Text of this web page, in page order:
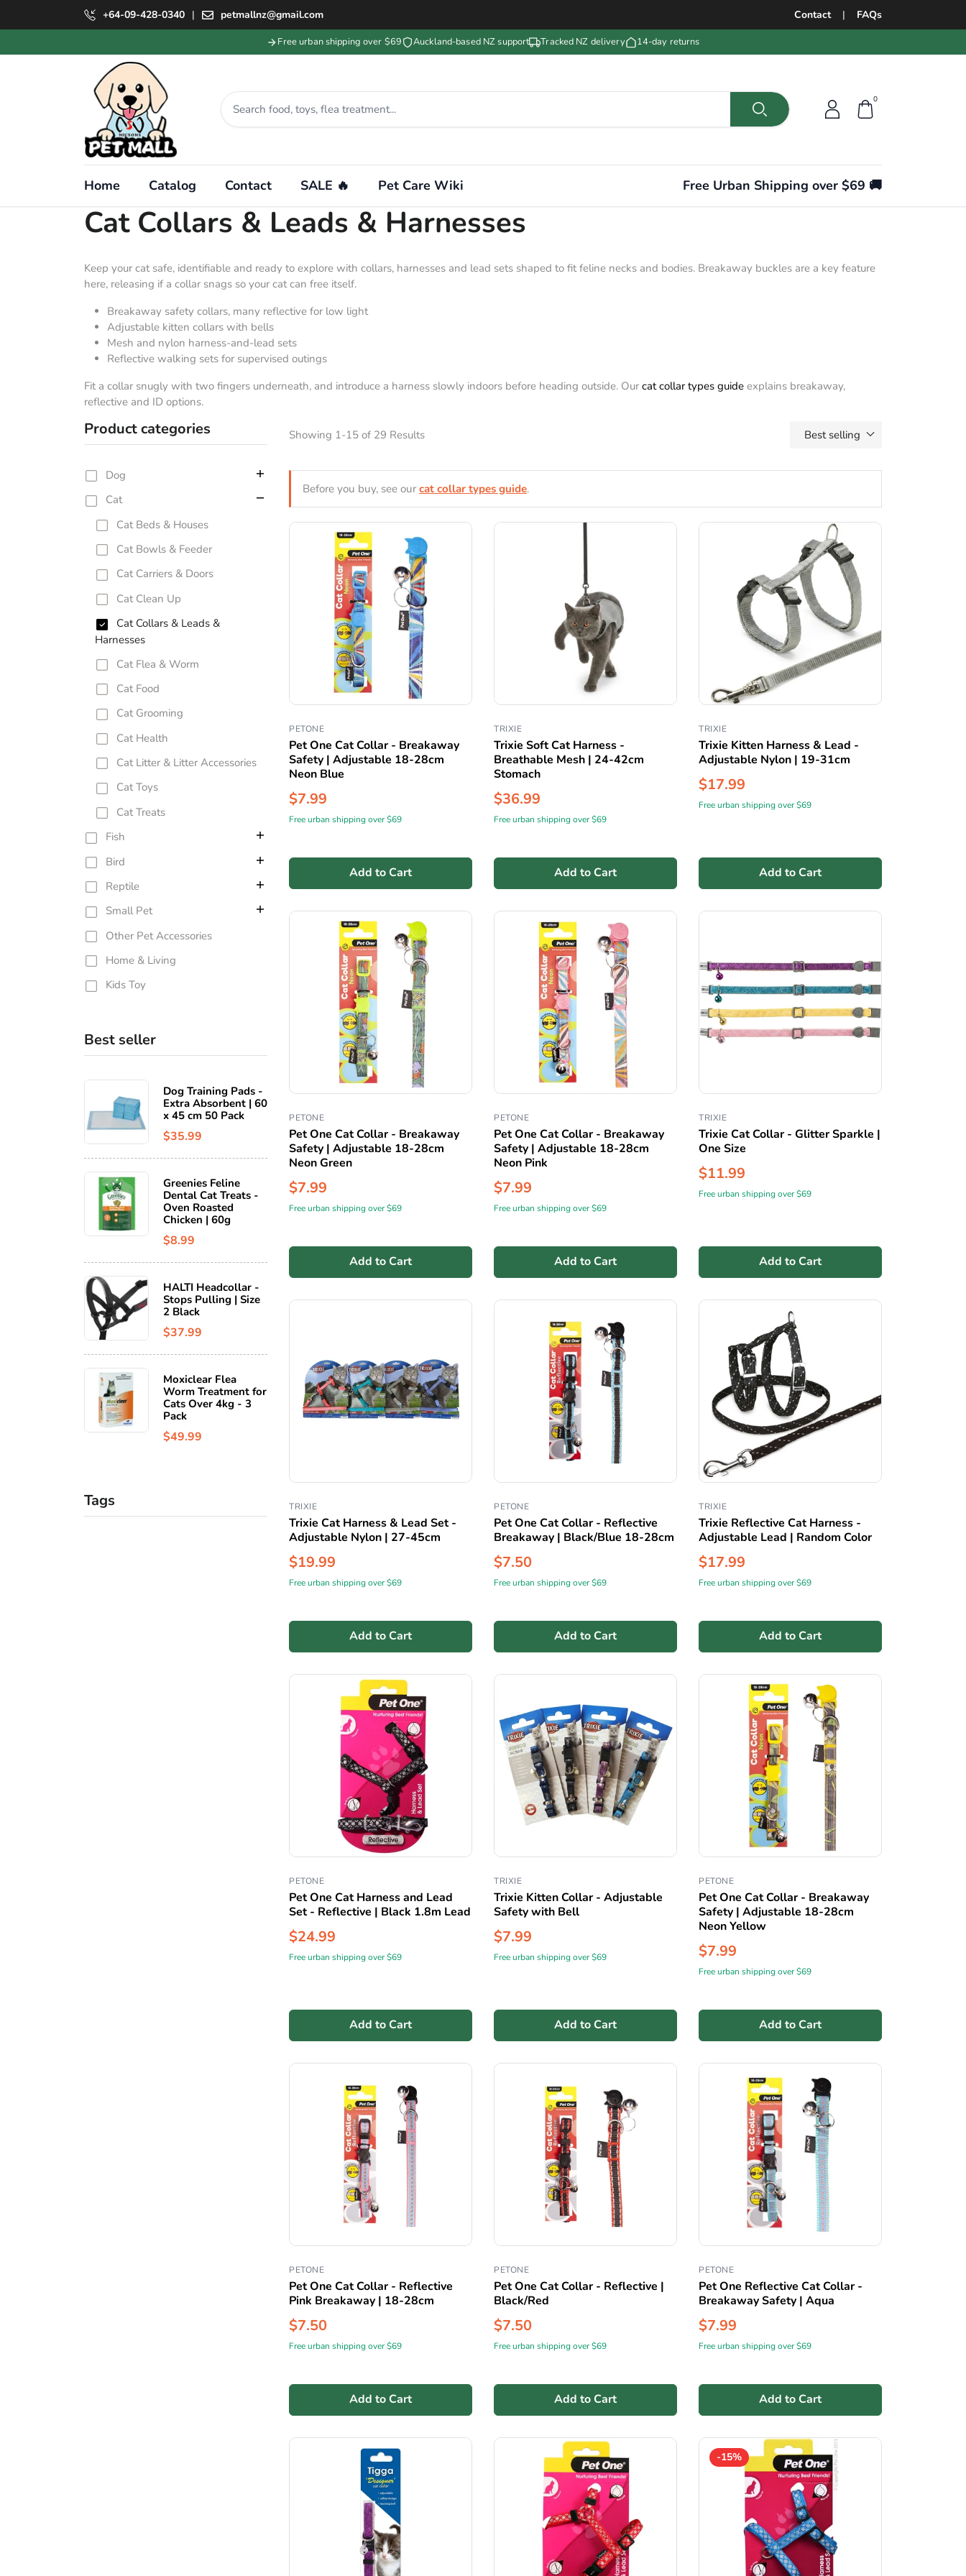
+64-09-428-0340 | petmallnz@gmail.com Contact | FAQs
Free urban shipping over $69 Auckland-based NZ support Tracked NZ delivery 14-day returns
0
Home Catalog Contact SALE 🔥 Pet Care Wiki Free Urban Shipping over $69 🚚
Collection:
Cat Collars & Leads & Harnesses
Keep your cat safe, identifiable and ready to explore with collars, harnesses and lead sets shaped to fit feline necks and bodies. Breakaway buckles are a key feature
here, releasing if a collar snags so your cat can free itself.
Breakaway safety collars, many reflective for low light
Adjustable kitten collars with bells
Mesh and nylon harness-and-lead sets
Reflective walking sets for supervised outings
Fit a collar snugly with two fingers underneath, and introduce a harness slowly indoors before heading outside. Our cat collar types guide explains breakaway,
reflective and ID options.
Product categories
Dog
Cat
Cat Beds & Houses
Cat Bowls & Feeder
Cat Carriers & Doors
Cat Clean Up
Cat Collars & Leads &
Harnesses
Cat Flea & Worm
Cat Food
Cat Grooming
Cat Health
Cat Litter & Litter Accessories
Cat Toys
Cat Treats
Fish
Bird
Reptile
Small Pet
Other Pet Accessories
Home & Living
Kids Toy
Best seller
Dog Training Pads -
Extra Absorbent | 60
x 45 cm 50 Pack
$35.99
Greenies Feline
Dental Cat Treats -
Oven Roasted
Chicken | 60g
$8.99
HALTI Headcollar -
Stops Pulling | Size
2 Black
$37.99
Moxiclear Flea
Worm Treatment for
Cats Over 4kg - 3
Pack
$49.99
Tags
Showing 1-15 of 29 Results Best selling
Before you buy, see our cat collar types guide.
PETONE
Pet One Cat Collar - Breakaway
Safety | Adjustable 18-28cm
Neon Blue
$7.99
Free urban shipping over $69
Add to Cart
TRIXIE
Trixie Soft Cat Harness -
Breathable Mesh | 24-42cm
Stomach
$36.99
Free urban shipping over $69
Add to Cart
TRIXIE
Trixie Kitten Harness & Lead -
Adjustable Nylon | 19-31cm
$17.99
Free urban shipping over $69
Add to Cart
PETONE
Pet One Cat Collar - Breakaway
Safety | Adjustable 18-28cm
Neon Green
$7.99
Free urban shipping over $69
Add to Cart
PETONE
Pet One Cat Collar - Breakaway
Safety | Adjustable 18-28cm
Neon Pink
$7.99
Free urban shipping over $69
Add to Cart
TRIXIE
Trixie Cat Collar - Glitter Sparkle |
One Size
$11.99
Free urban shipping over $69
Add to Cart
TRIXIE
Trixie Cat Harness & Lead Set -
Adjustable Nylon | 27-45cm
$19.99
Free urban shipping over $69
Add to Cart
PETONE
Pet One Cat Collar - Reflective
Breakaway | Black/Blue 18-28cm
$7.50
Free urban shipping over $69
Add to Cart
TRIXIE
Trixie Reflective Cat Harness -
Adjustable Lead | Random Color
$17.99
Free urban shipping over $69
Add to Cart
PETONE
Pet One Cat Harness and Lead
Set - Reflective | Black 1.8m Lead
$24.99
Free urban shipping over $69
Add to Cart
TRIXIE
Trixie Kitten Collar - Adjustable
Safety with Bell
$7.99
Free urban shipping over $69
Add to Cart
PETONE
Pet One Cat Collar - Breakaway
Safety | Adjustable 18-28cm
Neon Yellow
$7.99
Free urban shipping over $69
Add to Cart
PETONE
Pet One Cat Collar - Reflective
Pink Breakaway | 18-28cm
$7.50
Free urban shipping over $69
Add to Cart
PETONE
Pet One Cat Collar - Reflective |
Black/Red
$7.50
Free urban shipping over $69
Add to Cart
PETONE
Pet One Reflective Cat Collar -
Breakaway Safety | Aqua
$7.99
Free urban shipping over $69
Add to Cart
-15%